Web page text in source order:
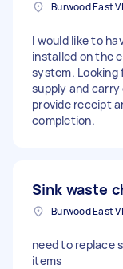
I would like to
installed on the
system. Looking
supply and
provide receipt
completion.
Sink waste
need to replace
items